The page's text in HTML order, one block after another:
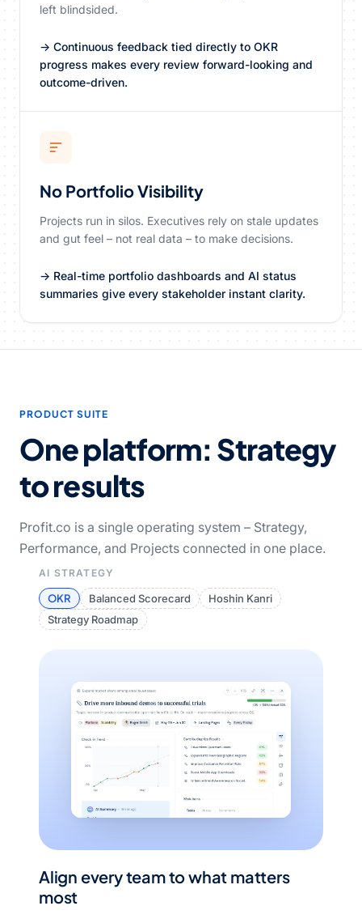
left blindsided.
→ Continuous feedback tied directly to OKR
progress makes every review forward-looking and
outcome-driven.
No Portfolio Visibility
Projects run in silos. Executives rely on stale updates
and gut feel – not real data – to make decisions.
→ Real-time portfolio dashboards and AI status
summaries give every stakeholder instant clarity.
PRODUCT SUITE
One platform: Strategy
to results
Profit.co is a single operating system – Strategy,
Performance, and Projects connected in one place.
AI STRATEGY
OKR Balanced Scorecard
Hoshin Kanri
Strategy Roadmap
Align every team to what matters
most